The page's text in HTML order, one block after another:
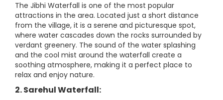
The Jibhi Waterfall is one of the most popular
attractions in the area. Located just a short distance
from the village, it is a serene and picturesque spot,
where water cascades down the rocks surrounded by
verdant greenery. The sound of the water splashing
and the cool mist around the waterfall create a
soothing atmosphere, making it a perfect place to
relax and enjoy nature.
2. Sarehul Waterfall: